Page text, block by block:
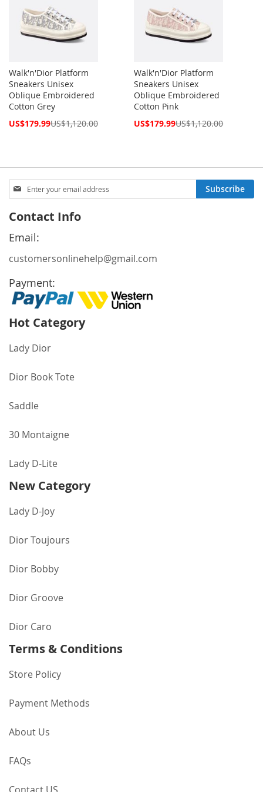
Walk'n'Dior Platform
Sneakers Unisex
Oblique Embroidered
Cotton Grey
Special
US$179.99US$1,120.00
Walk'n'Dior Platform
Sneakers Unisex
Oblique Embroidered
Cotton Pink
Special
US$179.99US$1,120.00
Sign
Up
Our
Newsletter:
Subscribe
Contact Info
Email:
customersonlinehelp@gmail.com
Payment:
Hot Category
Lady Dior
Dior Book Tote
Saddle
30 Montaigne
Lady D-Lite
New Category
Lady D-Joy
Dior Toujours
Dior Bobby
Dior Groove
Dior Caro
Terms & Conditions
Store Policy
Payment Methods
About Us
FAQs